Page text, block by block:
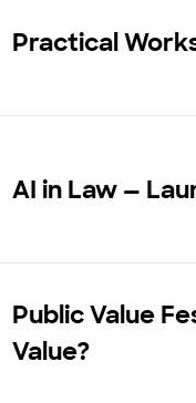
Practical
AI in Law —
Public Value
Value?